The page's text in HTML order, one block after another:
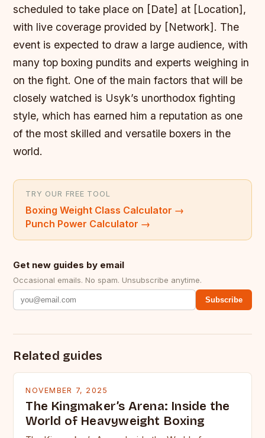
scheduled to take place on [Date] at [Location],
with live coverage provided by [Network]. The
event is expected to draw a large audience, with
many top boxing pundits and experts weighing in
on the fight. One of the main factors that will be
closely watched is Usyk’s unorthodox fighting
style, which has earned him a reputation as one
of the most skilled and versatile boxers in the
world.
TRY OUR FREE TOOL
Boxing Weight Class Calculator →
Punch Power Calculator →
Get new guides by email
Occasional emails. No spam. Unsubscribe anytime.
Subscribe
Related guides
NOVEMBER 7, 2025
The Kingmaker’s Arena: Inside the
World of Heavyweight Boxing